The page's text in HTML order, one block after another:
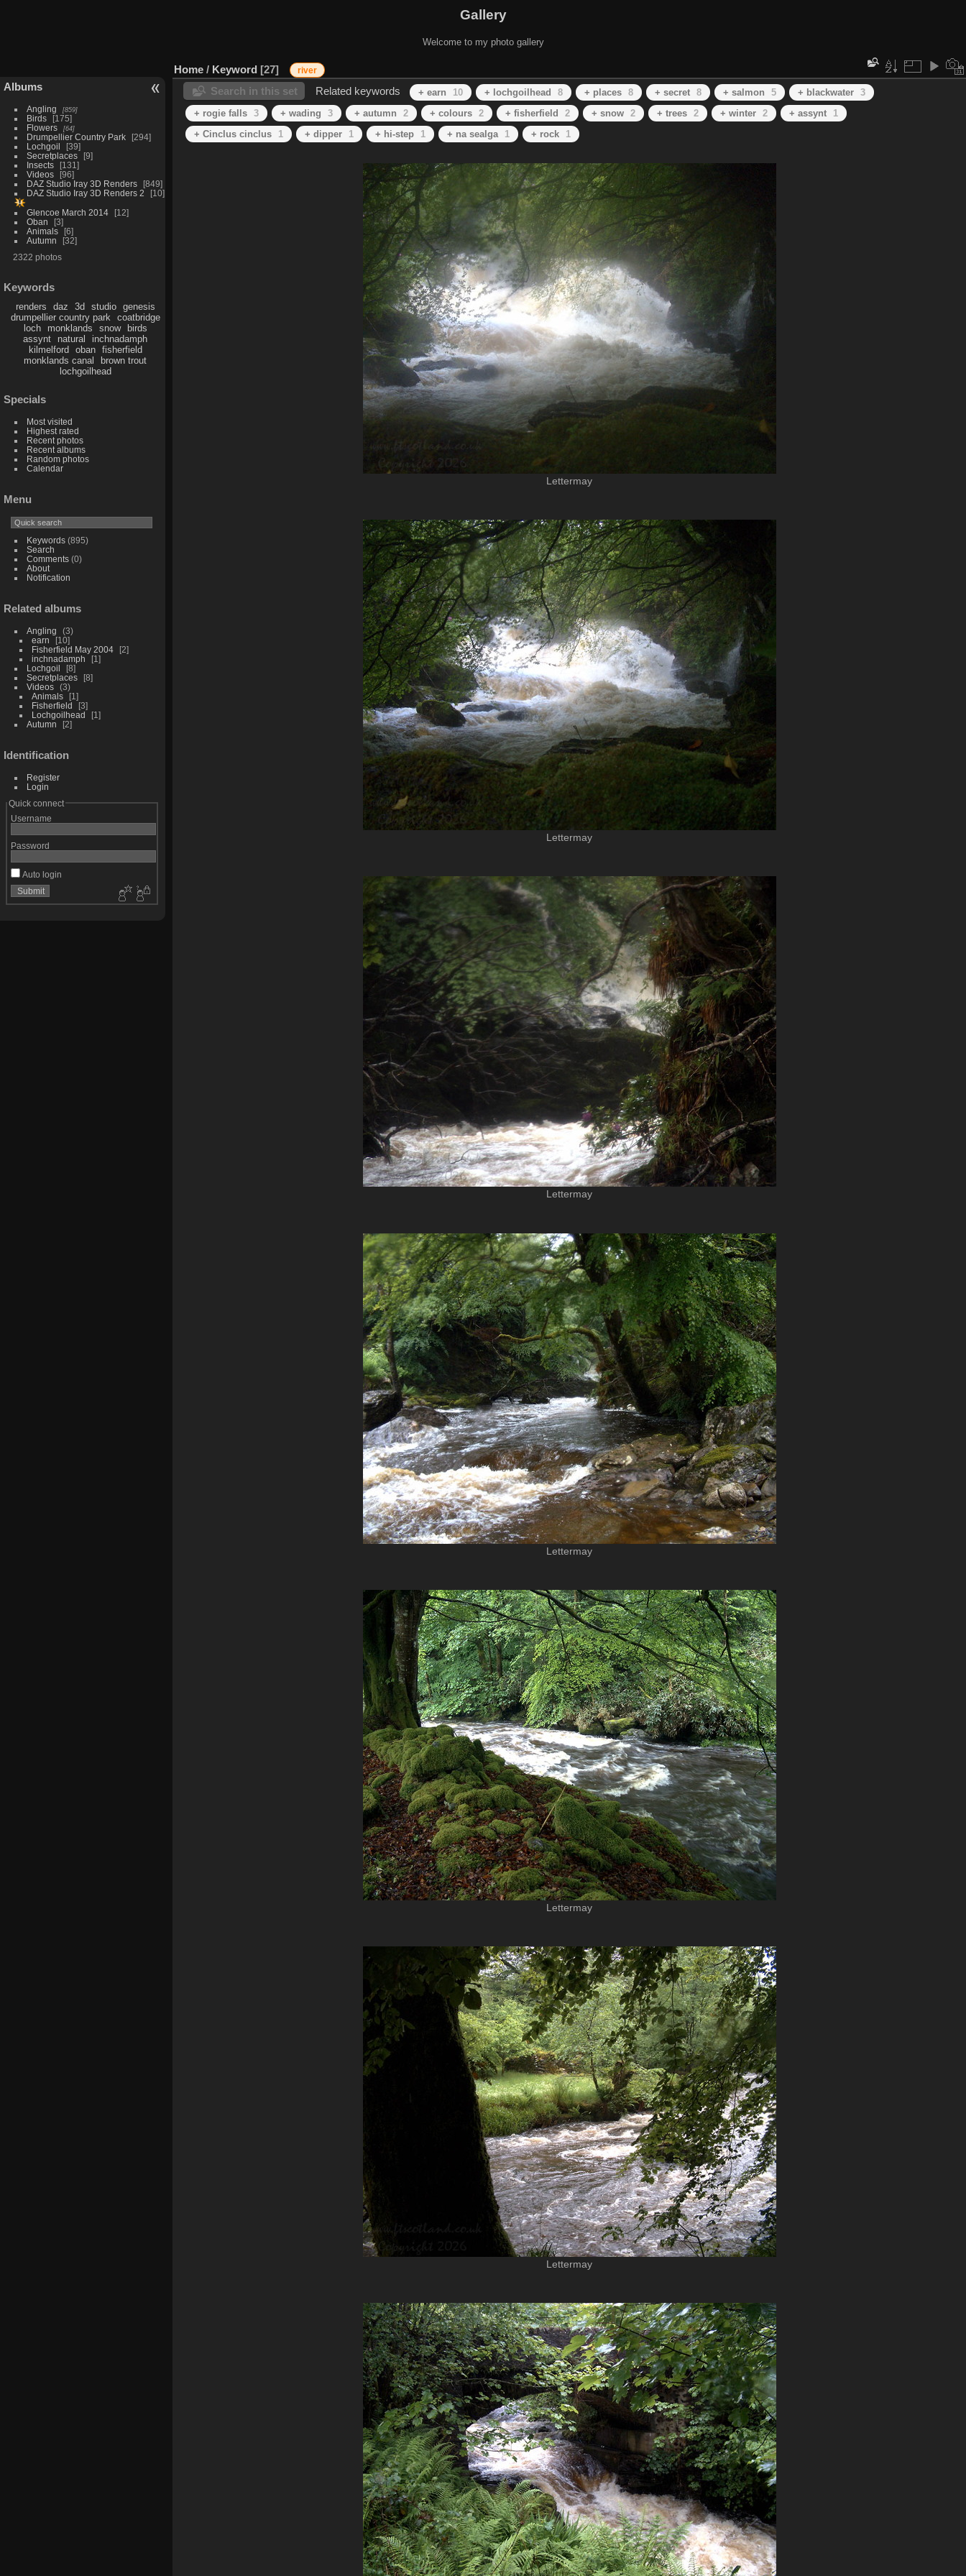
Gallery
Welcome to my photo gallery
Albums
Angling 859
Birds
175
Flowers
64
Drumpellier Country Park
294
Lochgoil
39
Secretplaces
9
Insects
131
Videos
96
DAZ Studio Iray 3D Renders
849
DAZ Studio Iray 3D Renders 2
10
Glencoe March 2014
12
Oban
3
Animals
6
Autumn
32
2322 photos
Keywords
renders daz 3d studio
genesis
drumpellier country park
coatbridge
loch
monklands snow
birds
assynt
natural
inchnadamph
kilmelford
oban
fisherfield
monklands canal
brown trout
lochgoilhead
Specials
Most visited
Highest rated
Recent photos
Recent albums
Random photos
Calendar
Menu
Keywords(895)
Search
Comments(0)
About
Notification
Related albums
Angling
3
earn
10
Fisherfield May 2004
2
inchnadamph
1
Lochgoil
8
Secretplaces
8
Videos
3
Animals
1
Fisherfield
3
Lochgoilhead
1
Autumn
2
Identification
Register
Login
Quick connect
Username
Password
Auto login
Home / Keyword 27 river
Search in this set Related keywords + earn 10 + lochgoilhead 8 + places 8 + secret 8 + salmon 5 + blackwater 3
+ rogie falls 3 + wading 3 + autumn 2 + colours 2 + fisherfield 2 + snow 2 + trees 2 + winter 2 + assynt
1
+ Cinclus cinclus
1 + dipper 1 + hi-step 1 + na sealga 1 + rock 1
Lettermay
Lettermay
Lettermay
Lettermay
Lettermay
Lettermay